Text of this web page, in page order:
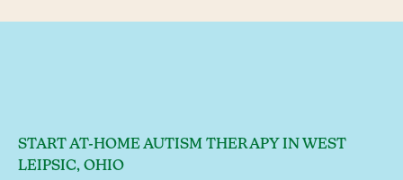
START AT-HOME AUTISM THERAPY IN WEST
LEIPSIC, OHIO